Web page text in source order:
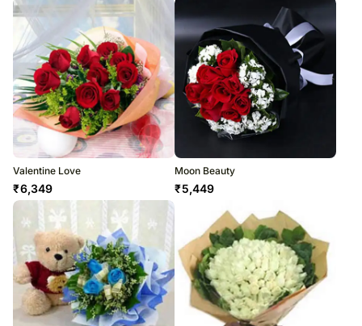
Valentine Love
₹6,349
Moon Beauty
₹5,449